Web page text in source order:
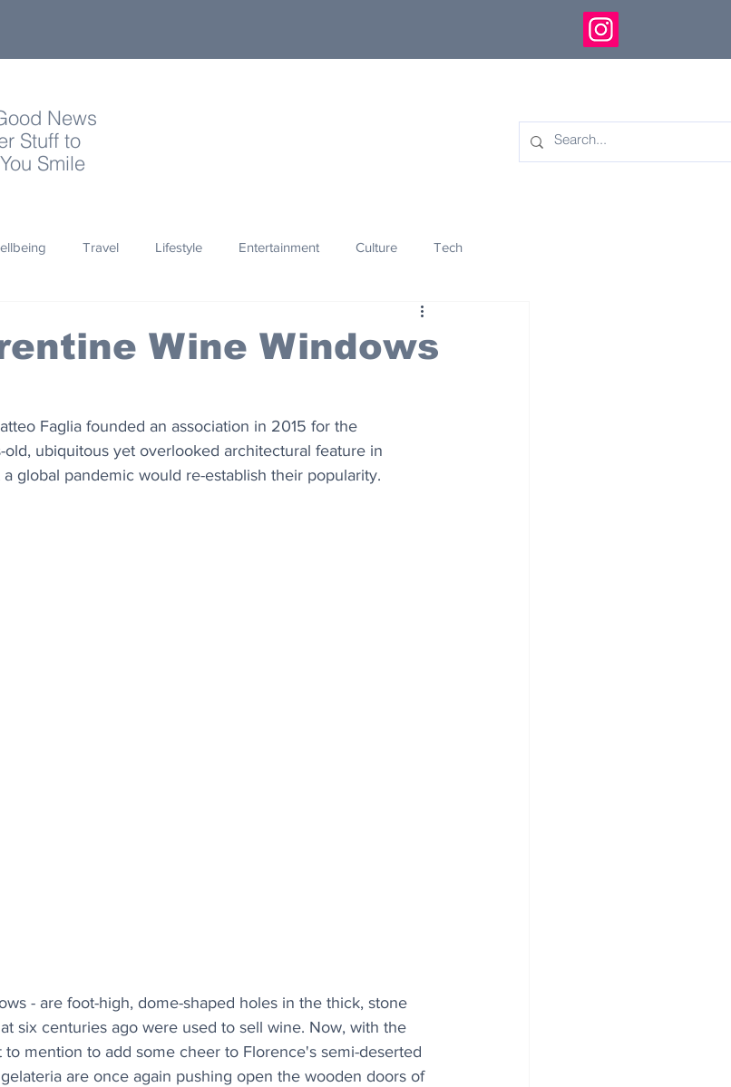
News
Stuff to
Smile
Travel Lifestyle Entertainment Culture Tech
Innovation
Wine Windows
Faglia founded an association in 2015 for the
ubiquitous yet overlooked architectural feature in
global pandemic would re-establish their popularity.
- are foot-high, dome-shaped holes in the thick, stone
six centuries ago were used to sell wine. Now, with the
mention to add some cheer to Florence's semi-deserted
are once again pushing open the wooden doors of